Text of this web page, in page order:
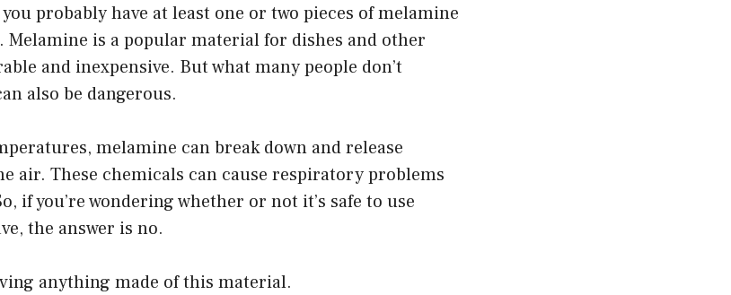
probably have at least one or two pieces of melamine
is a popular material for dishes and other
and inexpensive. But what many people don’t
also be dangerous.
melamine can break down and release
air. These chemicals can cause respiratory problems
if you’re wondering whether or not it’s safe to use
the answer is no.
anything made of this material.